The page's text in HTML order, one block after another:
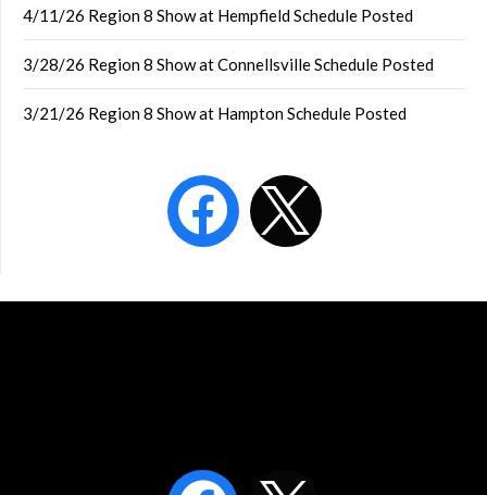
4/11/26 Region 8 Show at Hempfield Schedule Posted
3/28/26 Region 8 Show at Connellsville Schedule Posted
3/21/26 Region 8 Show at Hampton Schedule Posted